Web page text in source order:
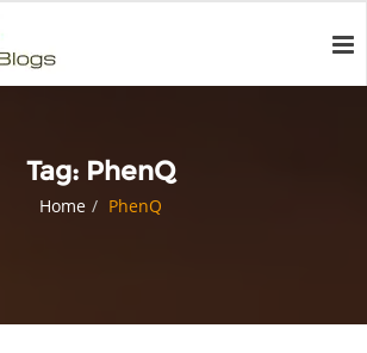
Tag: PhenQ
Home PhenQ